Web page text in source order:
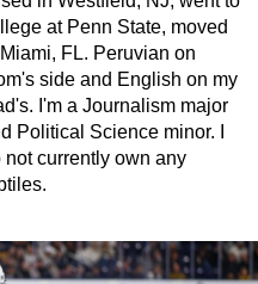
at Penn State, moved
FL. Peruvian on
side and English on my
I'm a Journalism major
Political Science minor. I
not currently own any